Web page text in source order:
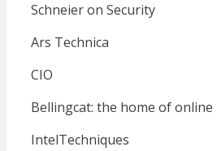
Schneier on Security
Ars Technica
CIO
Bellingcat: the home of
IntelTechniques